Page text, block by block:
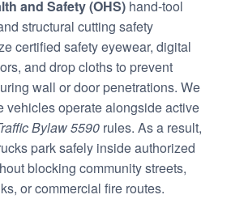
and Safety (OHS) hand-tool
structural cutting safety
certified safety eyewear, digital
and drop cloths to prevent
wall or door penetrations. We
vehicles operate alongside active
Bylaw 5590 rules. As a result,
park safely inside authorized
blocking community streets,
or commercial fire routes.